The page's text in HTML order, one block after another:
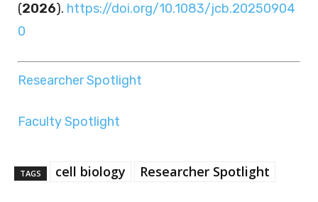
(2026). https://doi.org/10.1083/jcb.20250904
0
Researcher Spotlight
Faculty Spotlight
TAGS cell biology Researcher Spotlight